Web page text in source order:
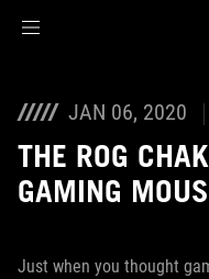
JAN 06, 2020
THE ROG
GAMING
Just when you thought